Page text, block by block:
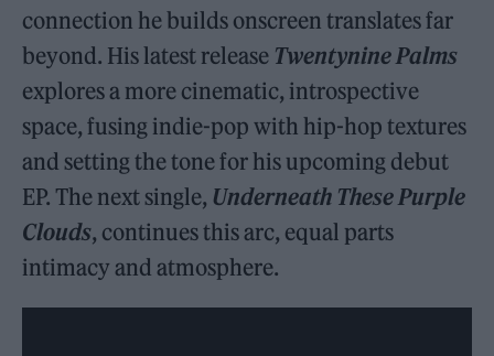
connection he builds onscreen translates far
beyond. His latest release Twentynine Palms
explores a more cinematic, introspective
space, fusing indie-pop with hip-hop textures
and setting the tone for his upcoming debut
EP. The next single, Underneath These Purple
Clouds, continues this arc, equal parts
intimacy and atmosphere.